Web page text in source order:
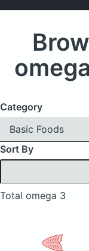
Category
Basic Foods
Sort By
Total omega 3